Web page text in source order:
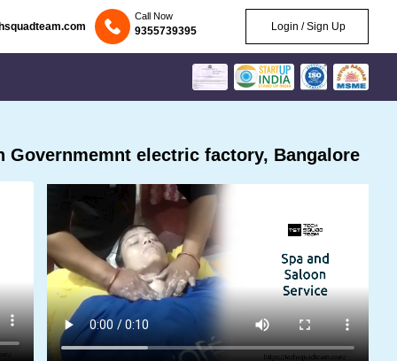
Call Now
9355739395 Login / Sign Up
Governmemnt electric factory, Bangalore